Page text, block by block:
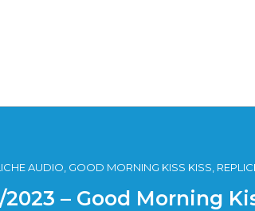
AUDIO, GOOD MORNING KISS KISS,
– Good Morning